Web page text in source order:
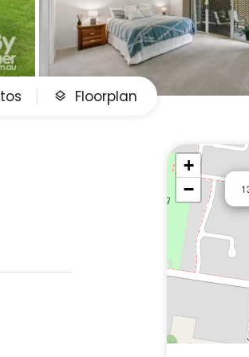
Floorplan
+
−